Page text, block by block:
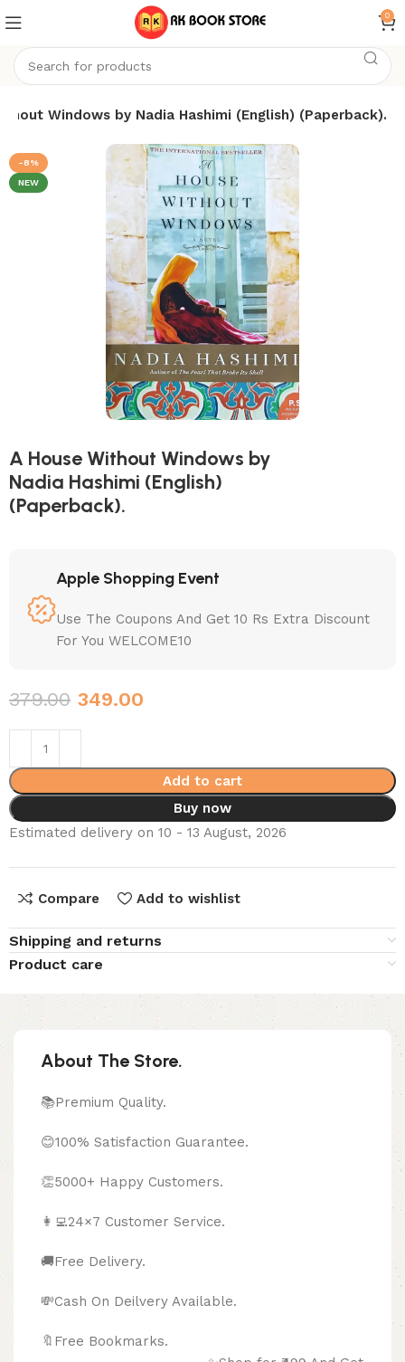
0
Windows by Nadia Hashimi (English) (Paperback).
-8%
NEW
A House Without Windows by
Nadia Hashimi (English)
(Paperback).
Apple Shopping Event
Use The Coupons And Get 10 Rs Extra Discount
For You WELCOME10
379.00 349.00
Add to cart
Buy now
Estimated delivery on 10 - 13 August, 2026
Compare Add to wishlist
Shipping and returns
Product care
About The Store.
📚Premium Quality.
😊100% Satisfaction Guarantee.
👏5000+ Happy Customers.
👩‍💻24×7 Customer Service.
🚚Free Delivery.
💸Cash On Deilvery Available.
🔖Free Bookmarks.